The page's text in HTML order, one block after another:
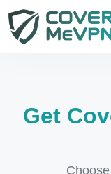
Get